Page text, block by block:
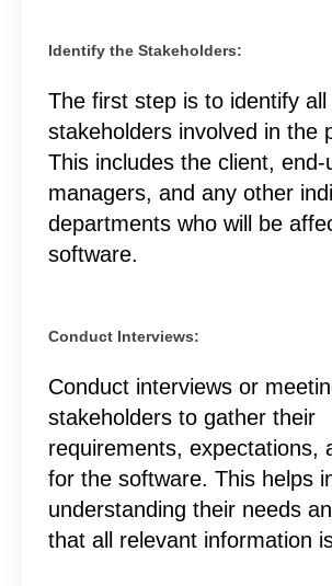
Identify the Stakeholders:
The first step is to identify all
stakeholders involved in the
This includes the client, end-
managers, and any other
departments who will be
software.
Conduct Interviews:
Conduct interviews or
stakeholders to gather their
requirements, expectations,
for the software. This helps
understanding their needs
that all relevant information